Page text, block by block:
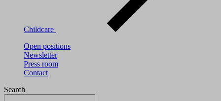
Childcare
Open positions
Newsletter
Press room
Contact
Search